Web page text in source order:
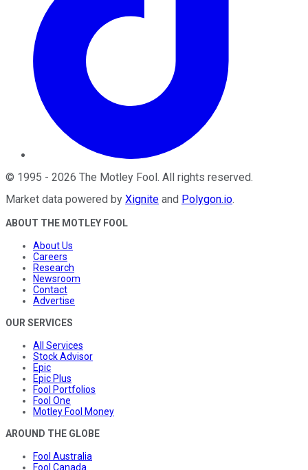
© 1995 - 2026 The Motley Fool. All rights reserved.
Market data powered by Xignite and Polygon.io.
ABOUT THE MOTLEY FOOL
About Us
Careers
Research
Newsroom
Contact
Advertise
OUR SERVICES
All Services
Stock Advisor
Epic
Epic Plus
Fool Portfolios
Fool One
Motley Fool Money
AROUND THE GLOBE
Fool Australia
Fool Canada